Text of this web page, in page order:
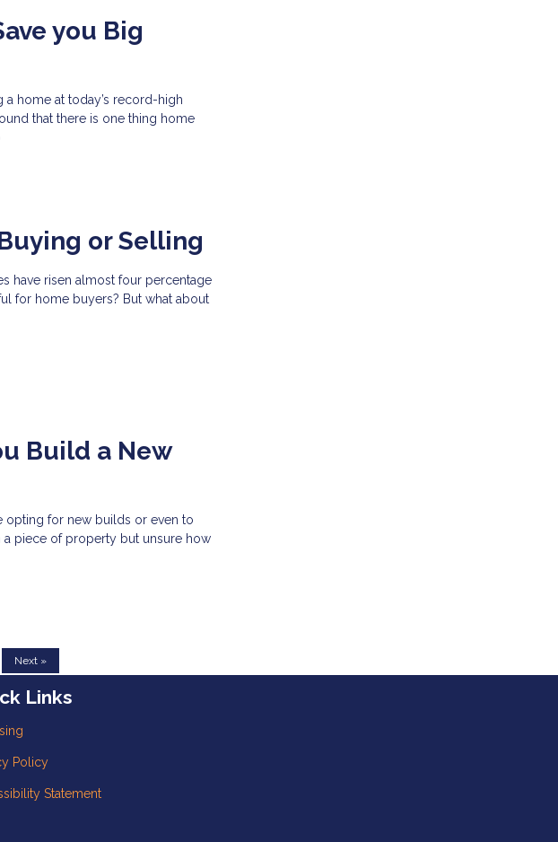
you Big
home at today’s record-high
that there is one thing home
or Selling
have risen almost four percentage
for home buyers? But what about
Build a New
opting for new builds or even to
piece of property but unsure how
Next »
Links
Policy
Statement